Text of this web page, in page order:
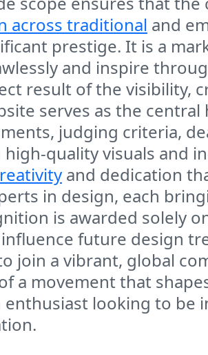
across traditional and
prestige. It is a
and inspire
result of the visibility,
serves as the central
judging criteria,
quality visuals and
and dedication
in design, each
is awarded solely
future design
join a vibrant, global
a movement that
looking to be